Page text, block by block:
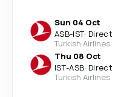
Sun 04 Oct
ASB-IST· Direct
Turkish Airlines
Thu 08 Oct
IST-ASB· Direct
Turkish Airlines